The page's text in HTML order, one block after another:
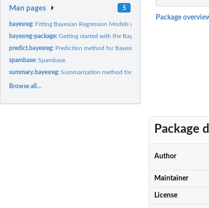
Man pages 5
bayesreg: Fitting Bayesian Regression Models with Continuous Shrinkage...
bayesreg-package:Getting started with the Bayesreg package
predict.bayesreg: Prediction method for Bayesian penalised regression...
spambase:Spambase
summary.bayesreg:Summarization method for Bayesian penalised
Browse all...
Package
Package
Author
Maintainer
License